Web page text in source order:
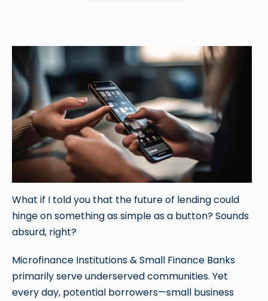
What if I told you that the future of lending could
hinge on something as simple as a button? Sounds
absurd, right?
Microfinance Institutions & Small Finance Banks
primarily serve underserved communities. Yet
every day, potential borrowers—small business